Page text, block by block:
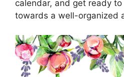
calendar, and get ready
towards a well-organized